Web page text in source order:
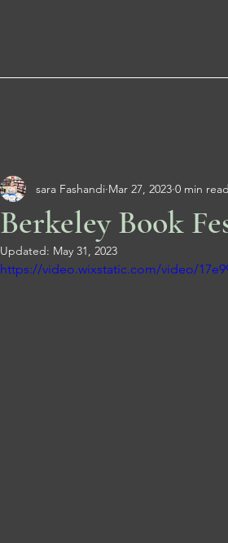
Berkeley Book
sara Fashandi Mar 27, 2023 0 min read
Updated: May 31, 2023
https://video.wixstatic.com/video/